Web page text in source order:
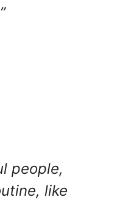
people,
like